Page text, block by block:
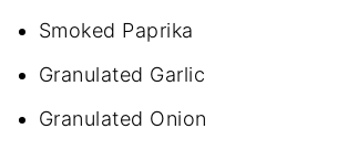
Smoked Paprika
Granulated Garlic
Granulated Onion